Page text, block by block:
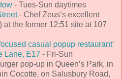
- Tues-Sun daytimes
- Chef Zeus’s excellent
at the former 12:51 site at 107
casual popup restaurant‘
Lane, E17 - Fri-Sun
pop-up in Queen’s Park, in
Cocotte, on Salusbury Road,